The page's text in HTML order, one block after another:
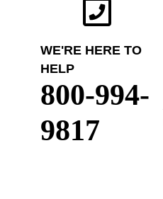
WE'RE HERE TO
HELP
800-994-
9817